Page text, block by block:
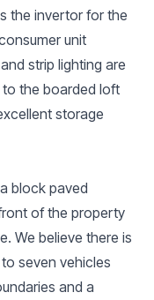
the invertor for the
unit
strip lighting are
to the boarded loft
storage
block paved
of the property
We believe there is
seven vehicles
and a